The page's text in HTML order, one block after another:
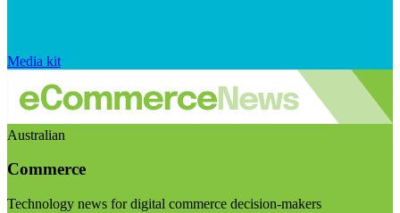
Media kit
Australian
Commerce
Technology news for digital commerce decision-makers